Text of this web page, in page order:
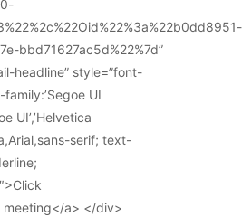
bbd71627ac5d%22%7d”
headline” style=”font-
UI
UI’,’Helvetica
serif; text-
meeting</a> </div>